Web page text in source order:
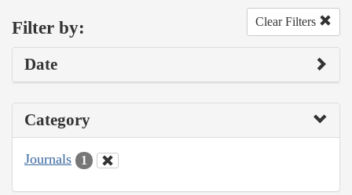
Filter by: Clear Filters
Date
Category
Journals 1